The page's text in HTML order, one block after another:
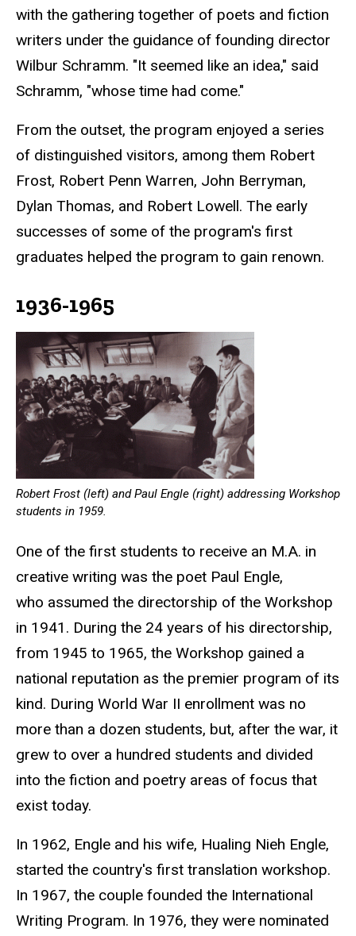
with the gathering together of poets and fiction
writers under the guidance of founding director
Wilbur Schramm. "It seemed like an idea," said
Schramm, "whose time had come."
From the outset, the program enjoyed a series
of distinguished visitors, among them Robert
Frost, Robert Penn Warren, John Berryman,
Dylan Thomas, and Robert Lowell. The early
successes of some of the program's first
graduates helped the program to gain renown.
1936-1965
Robert Frost (left) and Paul Engle (right) addressing Workshop
students in 1959.
One of the first students to receive an M.A. in
creative writing was the poet Paul Engle,
who assumed the directorship of the Workshop
in 1941. During the 24 years of his directorship,
from 1945 to 1965, the Workshop gained a
national reputation as the premier program of its
kind. During World War II enrollment was no
more than a dozen students, but, after the war, it
grew to over a hundred students and divided
into the fiction and poetry areas of focus that
exist today.
In 1962, Engle and his wife, Hualing Nieh Engle,
started the country's first translation workshop.
In 1967, the couple founded the International
Writing Program. In 1976, they were nominated